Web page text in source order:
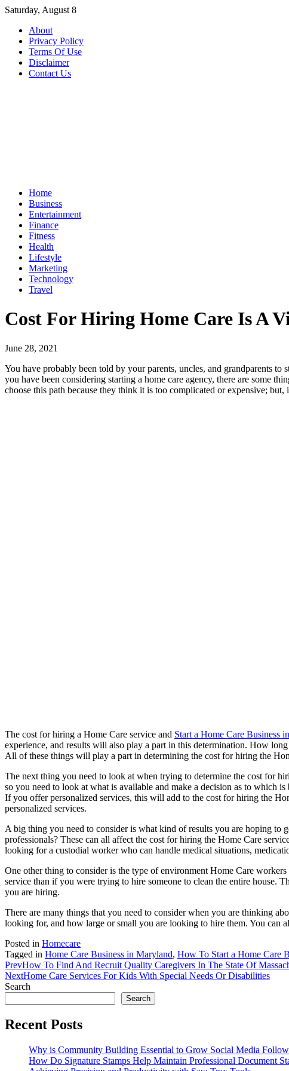
Skip
content
Saturday, August 8
About
Privacy Policy
Terms Of Use
Disclaimer
Contact Us
Home
Business
Entertainment
Finance
Fitness
Health
Lifestyle
Marketing
Technology
Travel
Cost For Hiring Home Care Is A
June 28, 2021
You have probably been told by your parents, uncles, and grandparents
you have been considering starting a home care agency, there are some
choose this path because they think it is too complicated or expensive;
The cost for hiring a Home Care service and Start a Home Care Business
experience, and results will also play a part in this determination. How
All of these things will play a part in determining the cost for hiring the
The next thing you need to look at when trying to determine the cost for
so you need to look at what is available and make a decision as to which
If you offer personalized services, this will add to the cost for hiring the
personalized services.
A big thing you need to consider is what kind of results you are hoping to
professionals? These can all affect the cost for hiring the Home Care
looking for a custodial worker who can handle medical situations,
One other thing to consider is the type of environment Home Care
service than if you were trying to hire someone to clean the entire house.
you are hiring.
There are many things that you need to consider when you are thinking
looking for, and how large or small you are looking to hire them. You can
Posted in Homecare
Tagged in Home Care Business in Maryland, How To Start a Home Care
PrevHow To Find And Recruit Quality Caregivers In The State Of
NextHome Care Services For Kids With Special Needs Or Disabilities
Search
Search
Recent Posts
Why is Community Building Essential to Grow Social Media
How Do Signature Stamps Help Maintain Professional Document